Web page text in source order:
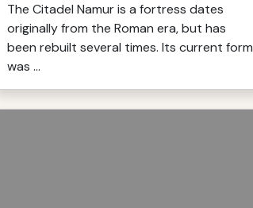
The Citadel Namur is a fortress dates
originally from the Roman era, but has
been rebuilt several times. Its current form
was ...